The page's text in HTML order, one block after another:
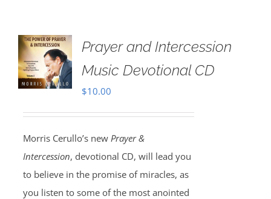
Prayer and Intercession
Music Devotional CD
$10.00
Morris Cerullo’s new Prayer &
Intercession, devotional CD, will lead you
to believe in the promise of miracles, as
you listen to some of the most anointed